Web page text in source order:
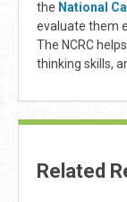
the National
evaluate them
The NCRC
thinking skills,
Related